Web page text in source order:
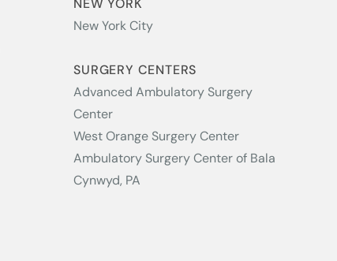
NEW YORK
New York City
SURGERY CENTERS
Advanced Ambulatory Surgery
Center
West Orange Surgery Center
Ambulatory Surgery Center of Bala
Cynwyd, PA